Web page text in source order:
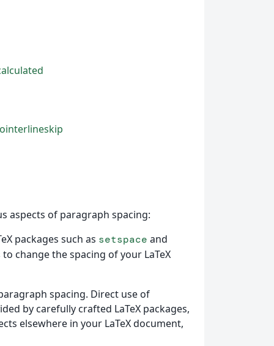
aspects of paragraph spacing:
packages such as setspace and
change the spacing of your LaTeX
spacing. Direct use of
by carefully crafted LaTeX packages,
elsewhere in your LaTeX document,